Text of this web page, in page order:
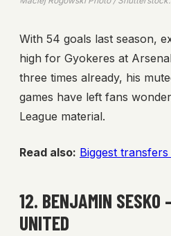
With 54 goals last season,
high for Gyokeres at
three times already, his
games have left fans
League material.
Read also: Biggest
12. BENJAMIN SESKO
UNITED